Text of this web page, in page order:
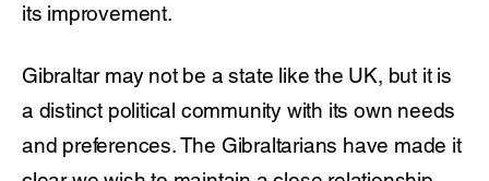
its improvement.
Gibraltar may not be a state like the UK, but it is
a distinct political community with its own needs
and preferences. The Gibraltarians have made it